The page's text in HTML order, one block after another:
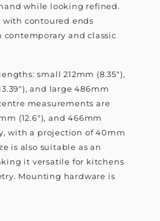
while looking refined.
contoured ends
and classic
small 212mm (8.35"),
and large 486mm
measurements are
(12.6"), and 466mm
with a projection of 40mm
is also suitable as an
it versatile for kitchens
Mounting hardware is